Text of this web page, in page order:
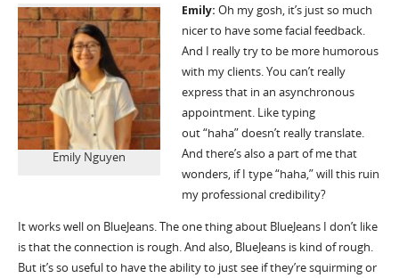
Emily Nguyen
Emily: Oh my gosh, it’sjust so much
nicer to have some facial feedback.
And I really try to be more humorous
with my clients.You can’treally
express that in an asynchronous
appointment. Like typing
out“haha”doesn’treallytranslate.
And there’salso a part of me that
wonders, if I type“haha,”will this ruin
my professional credibility?
It works well on BlueJeans. The one thing about BlueJeansI don’tlike
is thattheconnection is rough.And also, BlueJeansis kind of rough.
But it’sso useful to have the ability to just see if they’re squirming or